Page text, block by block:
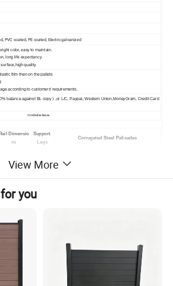
PVC coated, PE coated, Electro galvanized
color, easy to maintain.
long life expectancy.
quality.
film then on the pallets
according to customers' requirements.
balance against BL copy ) ,or L/C, Paypal, Western Union,MoneyGram, Credit Card
>>>Order Now
Dimensio
ns
Support
Legs
Corrugated Steel Palisades
40x40x6mm 1
40x40x6mm 1
45x45x6mm 1 W - 2.0mm or D - 3.0mm
45x45x6mm
50x50x6mm
View More
you